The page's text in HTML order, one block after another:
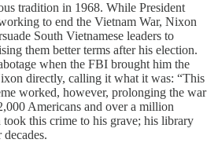
tradition in 1968. While President
to end the Vietnam War, Nixon
South Vietnamese leaders to
them better terms after his election.
when the FBI brought him the
directly, calling it what it was: “This
worked, however, prolonging the war
Americans and over a million
took this crime to his grave; his library
decades.